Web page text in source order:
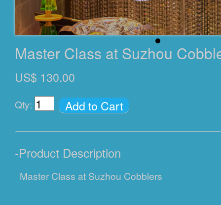
Master Class at Suzhou
US$ 130.00
Qty: Add to Cart
-Product Description
Master Class at Suzhou Cobblers